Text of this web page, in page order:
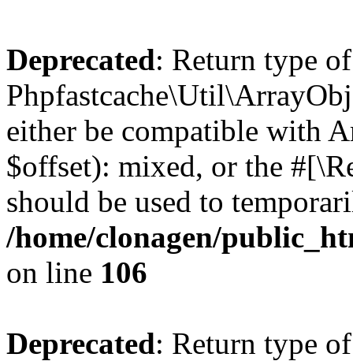
Deprecated: Return type of
either be compatible with
$offset): mixed, or the
should be used to
/home/clonagen/
on line 106
Deprecated: Return type of